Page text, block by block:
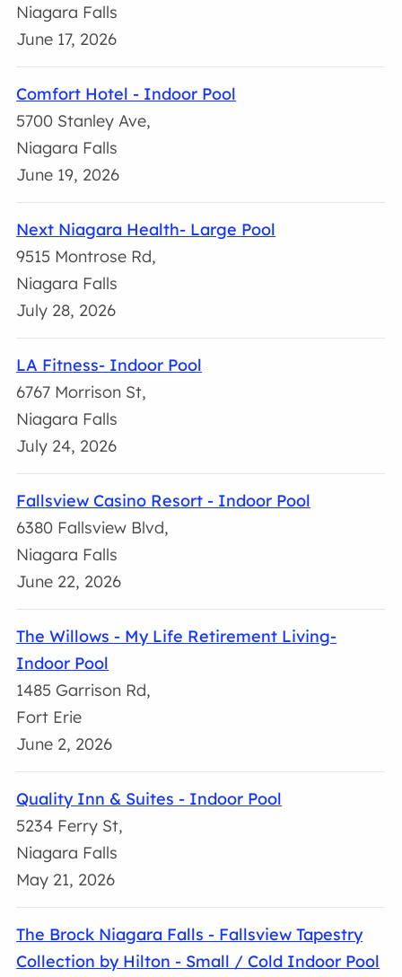
Niagara Falls
June 17, 2026
Comfort Hotel - Indoor Pool
5700 Stanley Ave,
Niagara Falls
June 19, 2026
Next Niagara Health- Large Pool
9515 Montrose Rd,
Niagara Falls
July 28, 2026
LA Fitness- Indoor Pool
6767 Morrison St,
Niagara Falls
July 24, 2026
Fallsview Casino Resort - Indoor Pool
6380 Fallsview Blvd,
Niagara Falls
June 22, 2026
The Willows - My Life Retirement Living-
Indoor Pool
1485 Garrison Rd,
Fort Erie
June 2, 2026
Quality Inn & Suites - Indoor Pool
5234 Ferry St,
Niagara Falls
May 21, 2026
The Brock Niagara Falls - Fallsview Tapestry
Collection by Hilton - Small / Cold Indoor Pool